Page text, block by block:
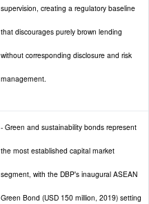
supervision, creating a regulatory baseline
that discourages purely brown lending
without corresponding disclosure and risk
management.
- Green and sustainability bonds represent
the most established capital market
segment, with the DBP's inaugural ASEAN
Green Bond (USD 150 million, 2019) setting